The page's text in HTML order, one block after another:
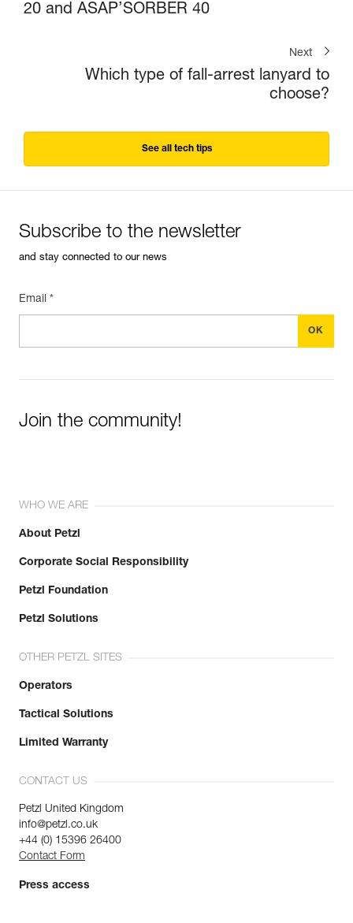
20 and ASAP’SORBER 40
Next
Which type of fall-arrest lanyard to
choose?
See all tech tips
Subscribe to the newsletter
and stay connected to our news
Email *
Join the community!
WHO WE ARE
About Petzl
Corporate Social Responsibility
Petzl Foundation
Petzl Solutions
OTHER PETZL SITES
Operators
Tactical Solutions
Limited Warranty
CONTACT US
Petzl United Kingdom
info@petzl.co.uk
+44 (0) 15396 26400
Contact Form
Press access